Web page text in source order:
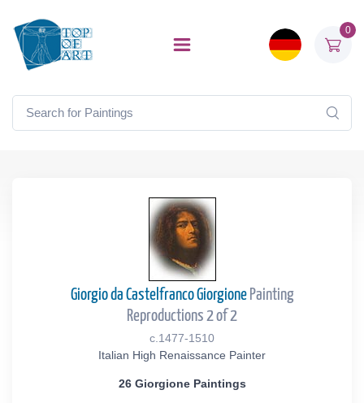
0
Giorgio da Castelfranco GiorgionePainting
Reproductions 2 of 2
c.1477-1510
Italian High Renaissance Painter
26 Giorgione Paintings